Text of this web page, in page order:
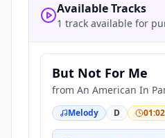
Available Tracks
1 track available for
But Not For Me
from An American In
Melody D 01:02